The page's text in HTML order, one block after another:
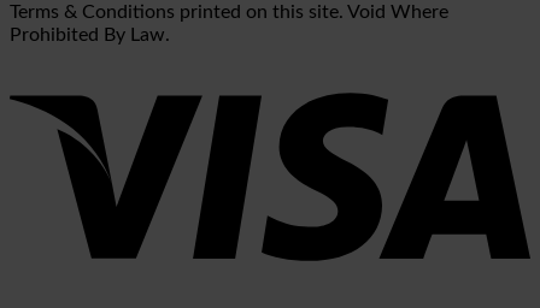
Terms & Conditions printed on this site. Void Where
Prohibited By Law.